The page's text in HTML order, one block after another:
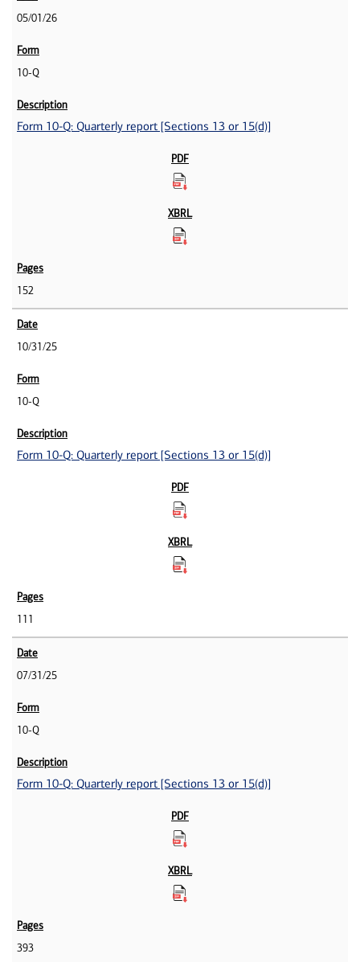
05/01/26
10-Q
Form 10-Q: Quarterly report [Sections 13 or 15(d)]
152
10/31/25
10-Q
Form 10-Q: Quarterly report [Sections 13 or 15(d)]
111
07/31/25
10-Q
Form 10-Q: Quarterly report [Sections 13 or 15(d)]
393